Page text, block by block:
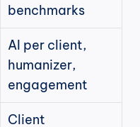
benchmarks
AI per client,
humanizer,
engagement
Client